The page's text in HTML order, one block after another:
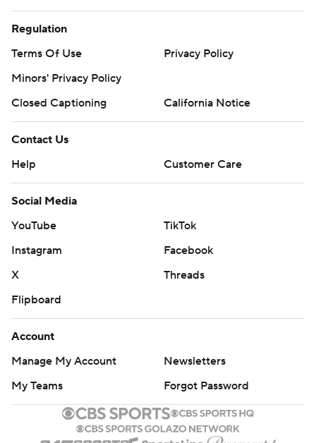
Regulation
Terms Of Use
Privacy Policy
Minors' Privacy Policy
Closed Captioning
California Notice
Contact Us
Help
Customer Care
Social Media
YouTube
TikTok
Instagram
Facebook
X
Threads
Flipboard
Account
Manage My Account
Newsletters
My Teams
Forgot Password